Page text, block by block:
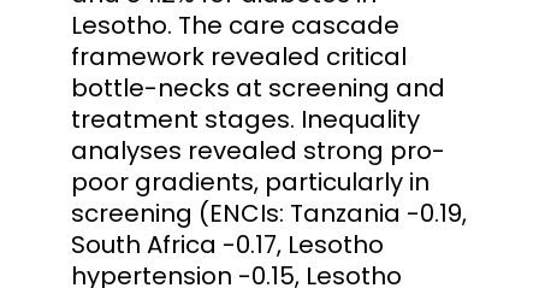
Lesotho. The care cascade
framework revealed critical
bottle-necks at screening and
treatment stages. Inequality
analyses revealed strong pro-
poor gradients, particularly in
screening (ENCIs: Tanzania -0.19,
South Africa -0.17, Lesotho
hypertension -0.15, Lesotho